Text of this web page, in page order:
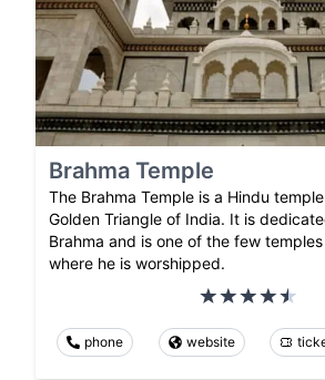
Brahma Temple
The Brahma Temple is a Hindu
Golden Triangle of India. It is
Brahma and is one of the few
where he is worshipped.
phone website